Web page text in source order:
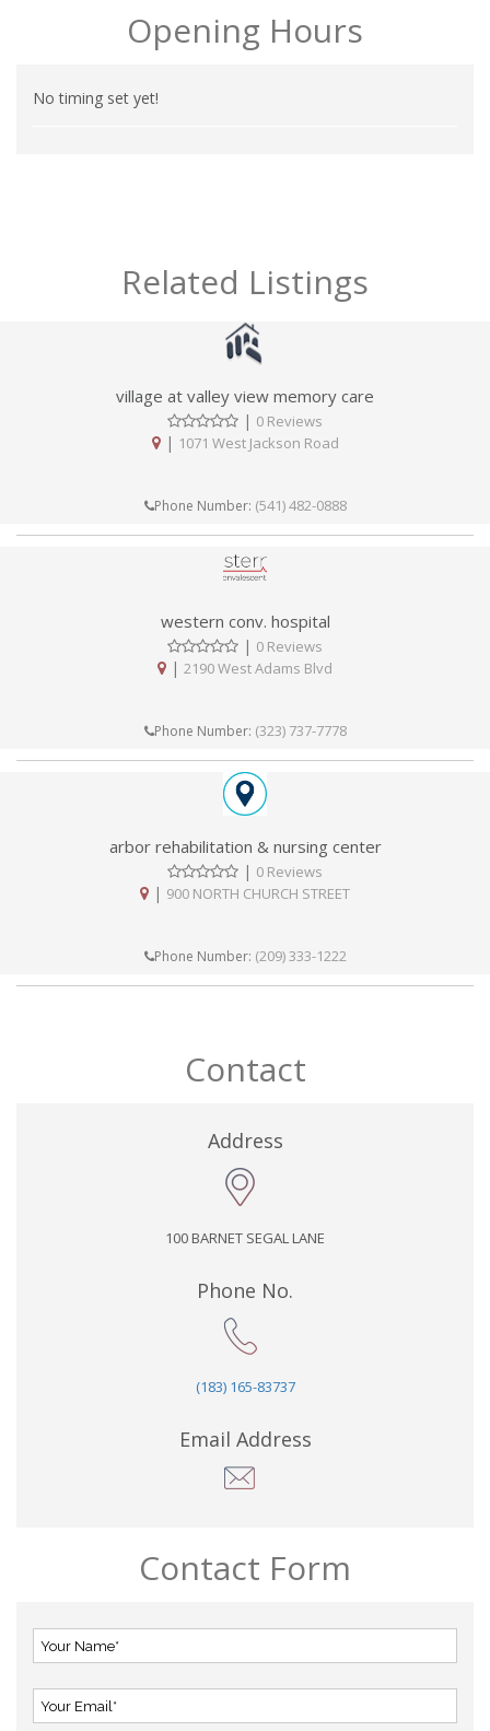
Opening Hours
No timing set yet!
Related Listings
village at valley view memory care
| 0 Reviews
| 1071 West Jackson Road
Phone Number: (541) 482-0888
western conv. hospital
| 0 Reviews
| 2190 West Adams Blvd
Phone Number: (323) 737-7778
arbor rehabilitation & nursing center
| 0 Reviews
| 900 NORTH CHURCH STREET
Phone Number: (209) 333-1222
Contact
Address
100 BARNET SEGAL LANE
Phone No.
(183) 165-83737
Email Address
Contact Form